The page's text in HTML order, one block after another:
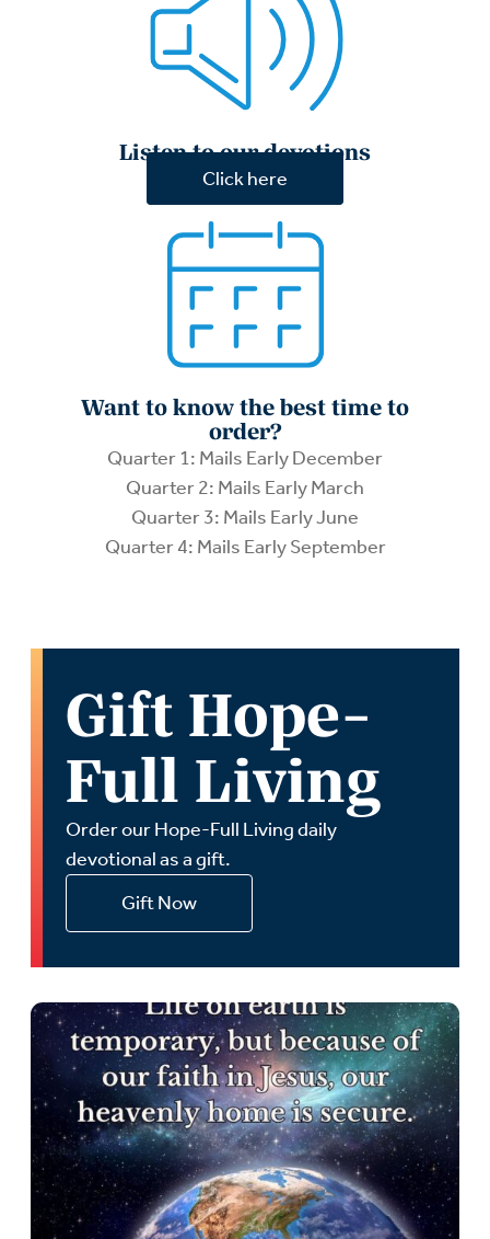
Listen to our devotions
Click here
Want to know the best time to
order?
Quarter 1: Mails Early December
Quarter 2: Mails Early March
Quarter 3: Mails Early June
Quarter 4: Mails Early September
Gift Hope-
Full Living
Order our Hope-Full Living daily
devotional as a gift.
Gift Now